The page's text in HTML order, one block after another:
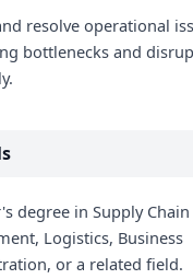
resolve operational
bottlenecks and
degree in Supply Chain
Logistics, Business
or a related field.